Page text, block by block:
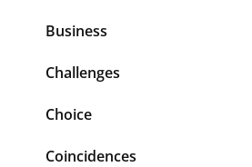
Business
Challenges
Choice
Coincidences